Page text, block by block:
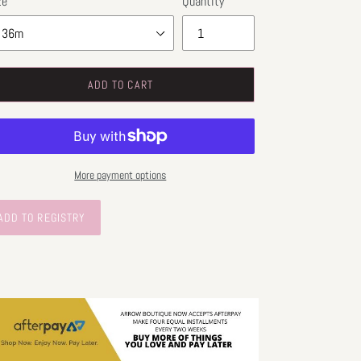
ADD TO CART
More payment options